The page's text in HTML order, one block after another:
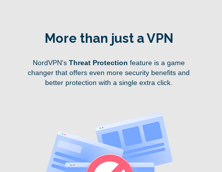
More than just a VPN
NordVPN's Threat Protection feature is a game
changer that offers even more security benefits and
better protection with a single extra click.